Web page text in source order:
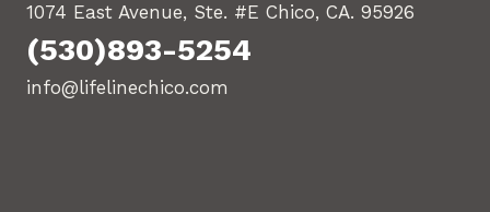
1074 East Avenue, Ste. #E Chico, CA. 95926
(530)893-5254
info@lifelinechico.com